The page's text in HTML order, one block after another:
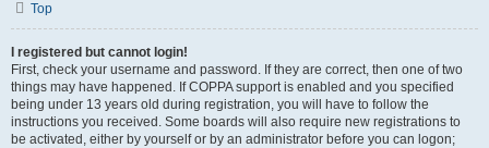
Top
I registered but cannot login!
First, check your username and password. If they are correct, then one of two
things may have happened. If COPPA support is enabled and you specified
being under 13 years old during registration, you will have to follow the
instructions you received. Some boards will also require new registrations to
be activated, either by yourself or by an administrator before you can logon;